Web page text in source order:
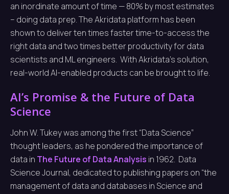
an inordinate amount of time — 80% by most estimates
– doing data prep. The Akridata platform has been
shown to deliver ten times faster time-to-access the
right data and two times better productivity for data
scientists and ML engineers. With Akridata’s solution,
real-world AI-enabled products can be brought to life.
AI’s Promise & the Future of Data
Science
John W. Tukey was among the first “Data Science”
thought leaders, as he pondered the importance of
data in The Future of Data Analysis in 1962. Data
Science Journal, dedicated to publishing papers on “the
management of data and databases in Science and